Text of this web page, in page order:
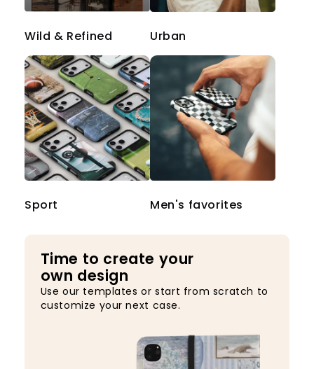
Wild & Refined Urban
Sport Men's favorites
Time to create your
own design
Use our templates or start from scratch to
customize your next case.